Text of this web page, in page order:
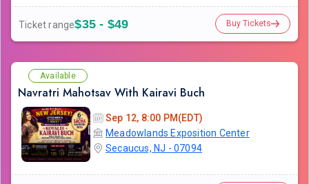
Ticket range$35 - $49 Buy Tickets
Available
Navratri Mahotsav With Kairavi Buch
Sep 12, 8:00 PM(EDT)
Meadowlands Exposition Center
Secaucus, NJ - 07094